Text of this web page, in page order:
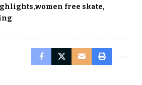
women free skate